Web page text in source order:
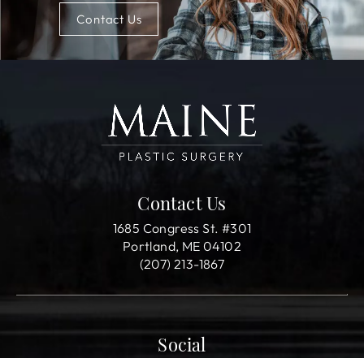
Contact Us
Contact Us
1685 Congress St. #301
Portland, ME 04102
(207) 213-1867
Social